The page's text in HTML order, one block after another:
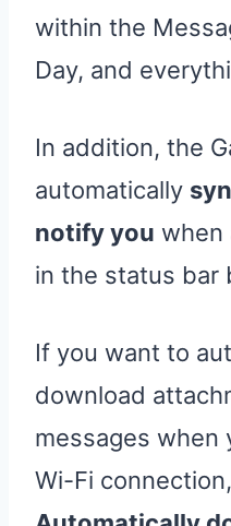
within the
Day, and
In addition, the
automatically
notify you when
in the status bar
If you want to
download
messages when
Wi-Fi connection,